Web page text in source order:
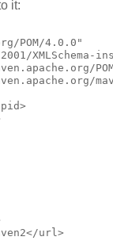
it:
POM/4.0.0"
XMLSchema-
url>